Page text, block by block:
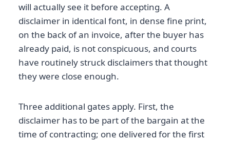
will actually see it before accepting. A
disclaimer in identical font, in dense fine print,
on the back of an invoice, after the buyer has
already paid, is not conspicuous, and courts
have routinely struck disclaimers that thought
they were close enough.
Three additional gates apply. First, the
disclaimer has to be part of the bargain at the
time of contracting; one delivered for the first